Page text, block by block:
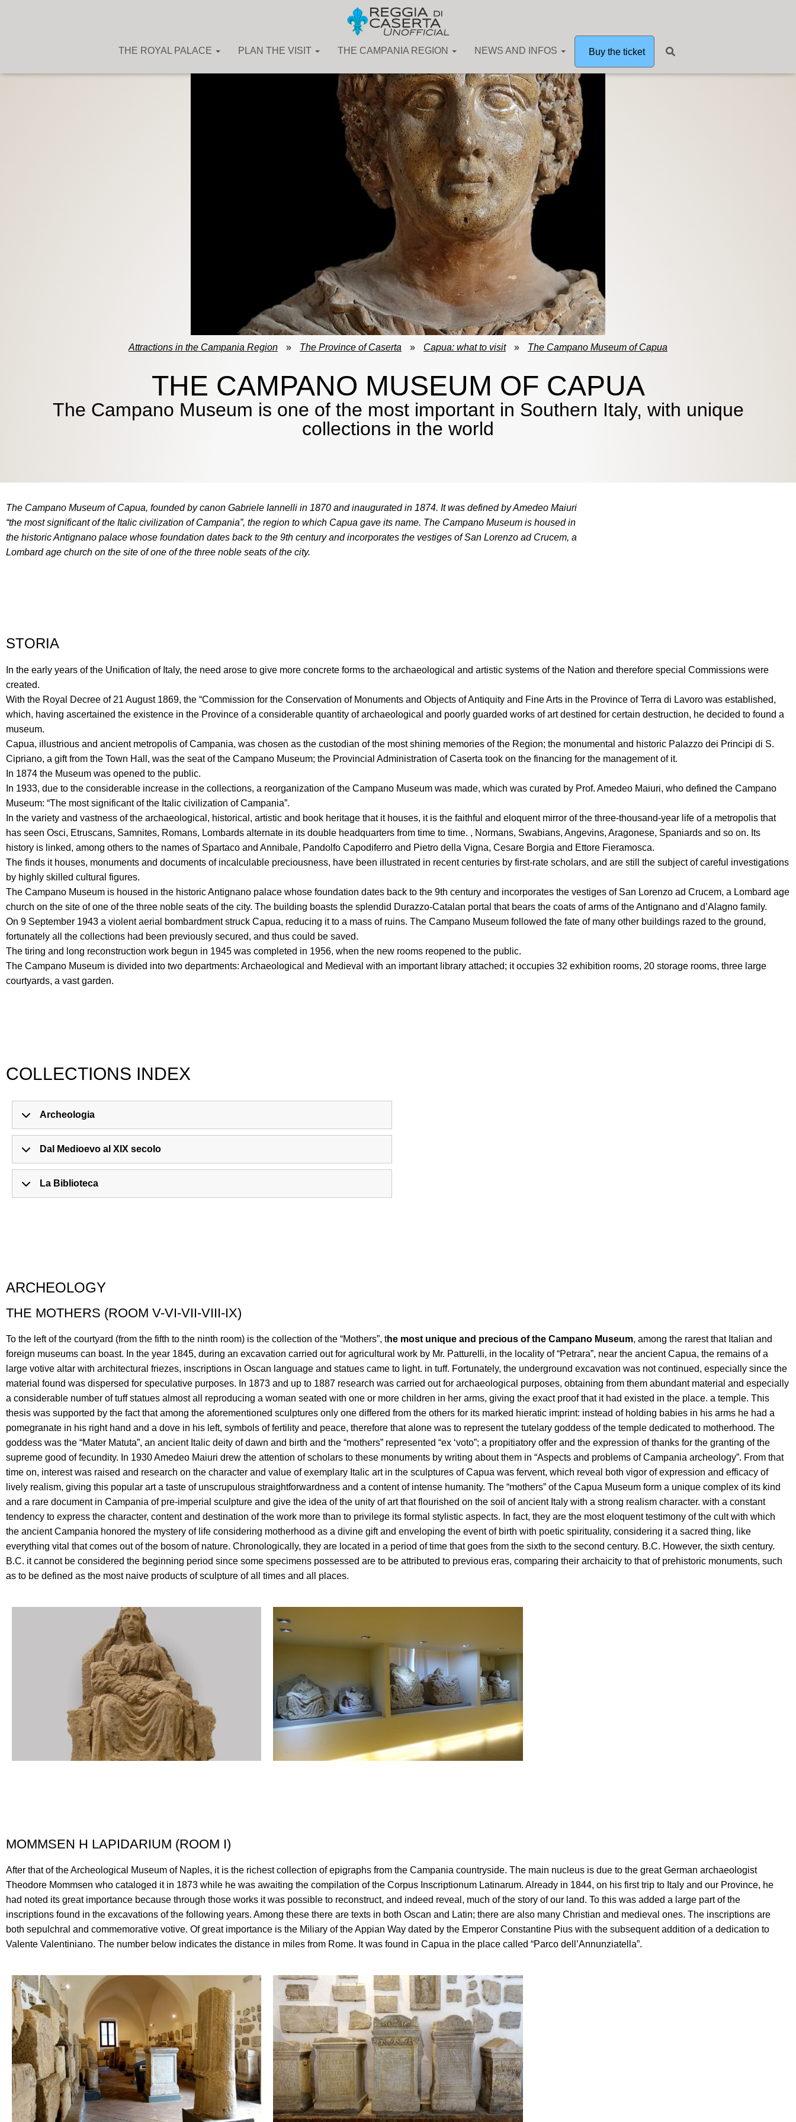
THE ROYAL PALACE PLAN THE VISIT THE CAMPANIA REGION NEWS AND INFOS Buy the ticket
Attractions in the Campania Region » The Province of Caserta » Capua: what to visit » The Campano Museum of Capua
THE CAMPANO MUSEUM OF CAPUA
The Campano Museum is one of the most important in Southern Italy, with unique
collections in the world
The Campano Museum of Capua, founded by canon Gabriele Iannelli in 1870 and inaugurated in 1874. It was defined by Amedeo Maiuri
“the most significant of the Italic civilization of Campania”, the region to which Capua gave its name. The Campano Museum is housed in
the historic Antignano palace whose foundation dates back to the 9th century and incorporates the vestiges of San Lorenzo ad Crucem, a
Lombard age church on the site of one of the three noble seats of the city.
STORIA
In the early years of the Unification of Italy, the need arose to give more concrete forms to the archaeological and artistic systems of the Nation and therefore special Commissions were
created.
With the Royal Decree of 21 August 1869, the “Commission for the Conservation of Monuments and Objects of Antiquity and Fine Arts in the Province of Terra di Lavoro was established,
which, having ascertained the existence in the Province of a considerable quantity of archaeological and poorly guarded works of art destined for certain destruction, he decided to found a
museum.
Capua, illustrious and ancient metropolis of Campania, was chosen as the custodian of the most shining memories of the Region; the monumental and historic Palazzo dei Principi di S.
Cipriano, a gift from the Town Hall, was the seat of the Campano Museum; the Provincial Administration of Caserta took on the financing for the management of it.
In 1874 the Museum was opened to the public.
In 1933, due to the considerable increase in the collections, a reorganization of the Campano Museum was made, which was curated by Prof. Amedeo Maiuri, who defined the Campano
Museum: “The most significant of the Italic civilization of Campania”.
In the variety and vastness of the archaeological, historical, artistic and book heritage that it houses, it is the faithful and eloquent mirror of the three-thousand-year life of a metropolis that
has seen Osci, Etruscans, Samnites, Romans, Lombards alternate in its double headquarters from time to time. , Normans, Swabians, Angevins, Aragonese, Spaniards and so on. Its
history is linked, among others to the names of Spartaco and Annibale, Pandolfo Capodiferro and Pietro della Vigna, Cesare Borgia and Ettore Fieramosca.
The finds it houses, monuments and documents of incalculable preciousness, have been illustrated in recent centuries by first-rate scholars, and are still the subject of careful investigations
by highly skilled cultural figures.
The Campano Museum is housed in the historic Antignano palace whose foundation dates back to the 9th century and incorporates the vestiges of San Lorenzo ad Crucem, a Lombard age
church on the site of one of the three noble seats of the city. The building boasts the splendid Durazzo-Catalan portal that bears the coats of arms of the Antignano and d’Alagno family.
On 9 September 1943 a violent aerial bombardment struck Capua, reducing it to a mass of ruins. The Campano Museum followed the fate of many other buildings razed to the ground,
fortunately all the collections had been previously secured, and thus could be saved.
The tiring and long reconstruction work begun in 1945 was completed in 1956, when the new rooms reopened to the public.
The Campano Museum is divided into two departments: Archaeological and Medieval with an important library attached; it occupies 32 exhibition rooms, 20 storage rooms, three large
courtyards, a vast garden.
COLLECTIONS INDEX
Archeologia
Dal Medioevo al XIX secolo
La Biblioteca
ARCHEOLOGY
THE MOTHERS (ROOM V-VI-VII-VIII-IX)
To the left of the courtyard (from the fifth to the ninth room) is the collection of the “Mothers”, the most unique and precious of the Campano Museum, among the rarest that Italian and
foreign museums can boast. In the year 1845, during an excavation carried out for agricultural work by Mr. Patturelli, in the locality of “Petrara”, near the ancient Capua, the remains of a
large votive altar with architectural friezes, inscriptions in Oscan language and statues came to light. in tuff. Fortunately, the underground excavation was not continued, especially since the
material found was dispersed for speculative purposes. In 1873 and up to 1887 research was carried out for archaeological purposes, obtaining from them abundant material and especially
a considerable number of tuff statues almost all reproducing a woman seated with one or more children in her arms, giving the exact proof that it had existed in the place. a temple. This
thesis was supported by the fact that among the aforementioned sculptures only one differed from the others for its marked hieratic imprint: instead of holding babies in his arms he had a
pomegranate in his right hand and a dove in his left, symbols of fertility and peace, therefore that alone was to represent the tutelary goddess of the temple dedicated to motherhood. The
goddess was the “Mater Matuta”, an ancient Italic deity of dawn and birth and the “mothers” represented “ex ‘voto”; a propitiatory offer and the expression of thanks for the granting of the
supreme good of fecundity. In 1930 Amedeo Maiuri drew the attention of scholars to these monuments by writing about them in “Aspects and problems of Campania archeology”. From that
time on, interest was raised and research on the character and value of exemplary Italic art in the sculptures of Capua was fervent, which reveal both vigor of expression and efficacy of
lively realism, giving this popular art a taste of unscrupulous straightforwardness and a content of intense humanity. The “mothers” of the Capua Museum form a unique complex of its kind
and a rare document in Campania of pre-imperial sculpture and give the idea of ​​the unity of art that flourished on the soil of ancient Italy with a strong realism character. with a constant
tendency to express the character, content and destination of the work more than to privilege its formal stylistic aspects. In fact, they are the most eloquent testimony of the cult with which
the ancient Campania honored the mystery of life considering motherhood as a divine gift and enveloping the event of birth with poetic spirituality, considering it a sacred thing, like
everything vital that comes out of the bosom of nature. Chronologically, they are located in a period of time that goes from the sixth to the second century. B.C. However, the sixth century.
B.C. it cannot be considered the beginning period since some specimens possessed are to be attributed to previous eras, comparing their archaicity to that of prehistoric monuments, such
as to be defined as the most naive products of sculpture of all times and all places.
MOMMSEN H LAPIDARIUM (ROOM I)
After that of the Archeological Museum of Naples, it is the richest collection of epigraphs from the Campania countryside. The main nucleus is due to the great German archaeologist
Theodore Mommsen who cataloged it in 1873 while he was awaiting the compilation of the Corpus Inscriptionum Latinarum. Already in 1844, on his first trip to Italy and our Province, he
had noted its great importance because through those works it was possible to reconstruct, and indeed reveal, much of the story of our land. To this was added a large part of the
inscriptions found in the excavations of the following years. Among these there are texts in both Oscan and Latin; there are also many Christian and medieval ones. The inscriptions are
both sepulchral and commemorative votive. Of great importance is the Miliary of the Appian Way dated by the Emperor Constantine Pius with the subsequent addition of a dedication to
Valente Valentiniano. The number below indicates the distance in miles from Rome. It was found in Capua in the place called “Parco dell’Annunziatella”.